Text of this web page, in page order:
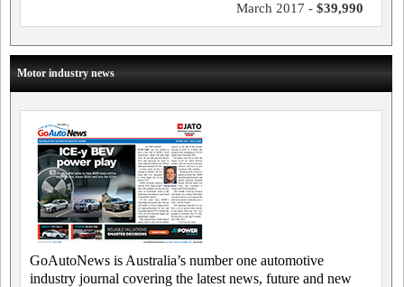
March 2017 - $39,990
Motor industry news
GoAutoNews is Australia’s number one automotive
industry journal covering the latest news, future and new